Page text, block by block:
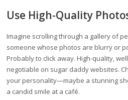
Use High-Quality
Imagine scrolling through a gallery of
someone whose photos are blurry or
Probably to click away. High-quality,
negotiable on sugar daddy websites.
your personality—maybe a stunning
a candid smile at a café.